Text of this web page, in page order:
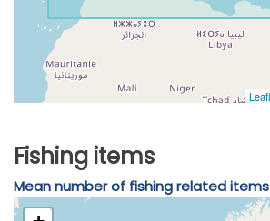
Fishing items
Mean number of fishing related items